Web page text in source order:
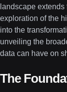
landscape
exploration of the
into the
unveiling the
data can have on
The